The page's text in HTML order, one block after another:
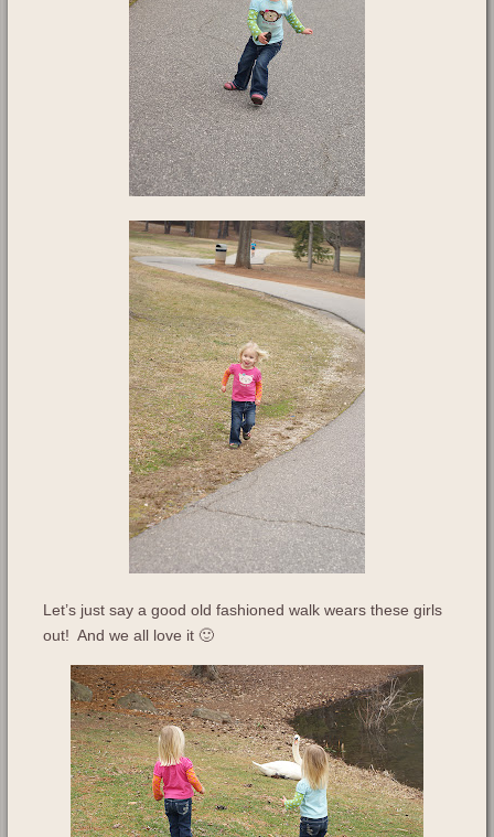
Let’s just say a good old fashioned walk wears these girls
out! And we all love it 🙂